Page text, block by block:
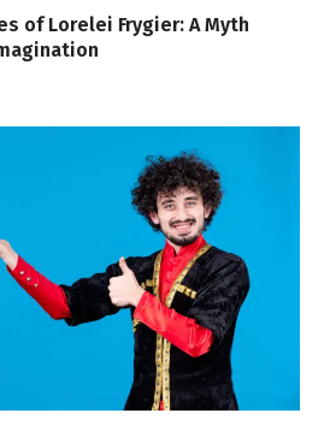
of Lorelei Frygier: A Myth